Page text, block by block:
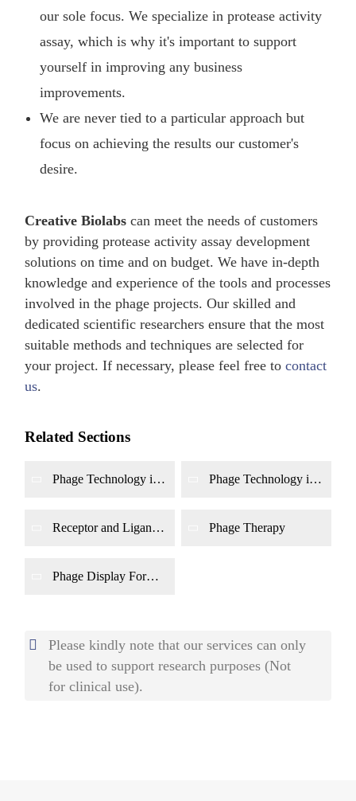
our sole focus. We specialize in protease activity
assay, which is why it's important to support
yourself in improving any business
improvements.
We are never tied to a particular approach but
focus on achieving the results our customer's
desire.
Creative Biolabs can meet the needs of customers
by providing protease activity assay development
solutions on time and on budget. We have in-depth
knowledge and experience of the tools and processes
involved in the phage projects. Our skilled and
dedicated scientific researchers ensure that the most
suitable methods and techniques are selected for
your project. If necessary, please feel free tocontact
us.
Related Sections
Phage Technology in
Phage Technology in
Receptor and Ligand
Phage Therapy
Phage Display For
Please kindly note that our services can only
be used to support research purposes (Not
for clinical use).